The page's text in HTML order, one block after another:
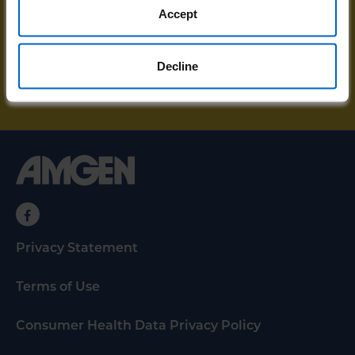
Accept
Decline
resources and unstoppable stories sent
directly to your email.
SIGN UP FOR UPDATES
Privacy Statement
Terms of Use
Consumer Health Data Privacy Policy